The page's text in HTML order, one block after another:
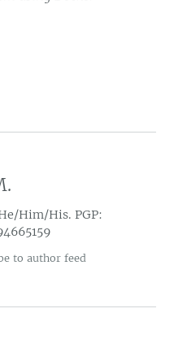
Him/His. PGP:
to author feed